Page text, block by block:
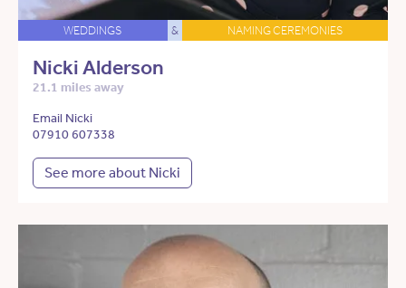
WEDDINGS & NAMING CEREMONIES
Nicki Alderson
21.1 miles away
Email Nicki
07910 607338
See more about Nicki